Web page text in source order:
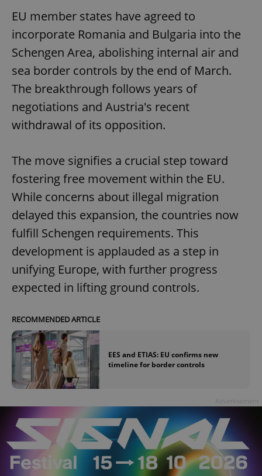
EU member states have agreed to
incorporate Romania and Bulgaria into the
Schengen Area, abolishing internal air and
sea border controls by the end of March.
The breakthrough follows years of
negotiations and Austria's recent
withdrawal of its opposition.
The move signifies a crucial step toward
fostering free movement within the EU.
While concerns about illegal migration
delayed this expansion, the countries now
fulfill Schengen requirements. This
development is applauded as a step in
unifying Europe, with further progress
expected in lifting ground controls.
RECOMMENDED ARTICLE
EES and ETIAS: EU confirms new
timeline for border controls